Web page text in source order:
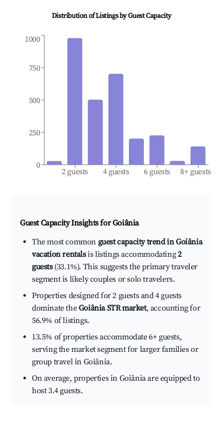
Distribution of Listings by Guest Capacity
2 guests 4 guests 6 guests 8+ guests
0
250
500
750
1000
Guest Capacity Insights forGoiânia
The most common guest capacity trend in Goiânia
vacation rentalsis listings accommodating2
guests(33.1%). This suggests the primary traveler
segment is likely couples or solo travelers.
Properties designed for 2 guests and 4 guests
dominate theGoiânia STR market, accounting for
56.9% of listings.
13.5% of properties accommodate 6+ guests,
serving the market segment for larger families or
group travel in Goiânia.
On average, properties in Goiânia are equipped to
host 3.4 guests.